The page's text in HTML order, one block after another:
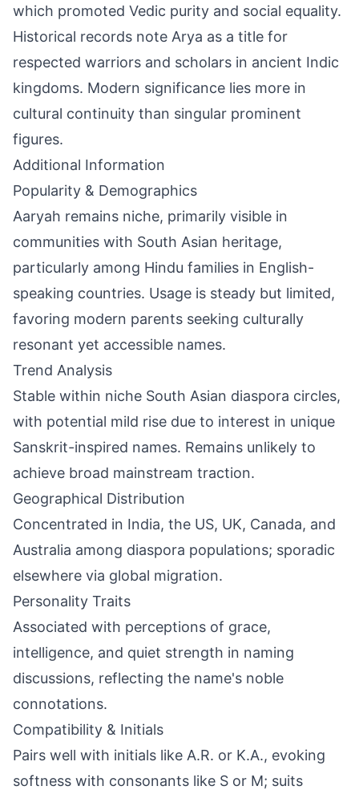
which promoted Vedic purity and social equality.
Historical records note Arya as a title for
respected warriors and scholars in ancient Indic
kingdoms. Modern significance lies more in
cultural continuity than singular prominent
figures.
Additional Information
Popularity & Demographics
Aaryah remains niche, primarily visible in
communities with South Asian heritage,
particularly among Hindu families in English-
speaking countries. Usage is steady but limited,
favoring modern parents seeking culturally
resonant yet accessible names.
Trend Analysis
Stable within niche South Asian diaspora circles,
with potential mild rise due to interest in unique
Sanskrit-inspired names. Remains unlikely to
achieve broad mainstream traction.
Geographical Distribution
Concentrated in India, the US, UK, Canada, and
Australia among diaspora populations; sporadic
elsewhere via global migration.
Personality Traits
Associated with perceptions of grace,
intelligence, and quiet strength in naming
discussions, reflecting the name's noble
connotations.
Compatibility & Initials
Pairs well with initials like A.R. or K.A., evoking
softness with consonants like S or M; suits